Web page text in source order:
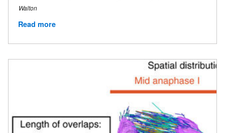
Walton
Read more